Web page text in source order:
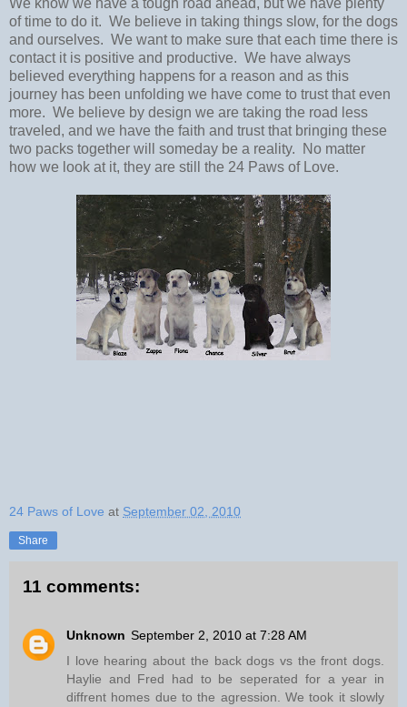
We know we have a tough road ahead, but we have plenty
of time to do it. We believe in taking things slow, for the dogs
and ourselves. We want to make sure that each time there is
contact it is positive and productive. We have always
believed everything happens for a reason and as this
journey has been unfolding we have come to trust that even
more. We believe by design we are taking the road less
traveled, and we have the faith and trust that bringing these
two packs together will someday be a reality. No matter
how we look at it, they are still the 24 Paws of Love.
24 Paws of Love at September 02, 2010
Share
11 comments:
Unknown September 2, 2010 at 7:28 AM
I love hearing about the back dogs vs the front dogs.
Haylie and Fred had to be seperated for a year in
diffrent homes due to the agression. We took it slowly